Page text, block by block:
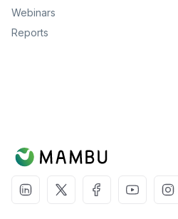
Webinars
Reports